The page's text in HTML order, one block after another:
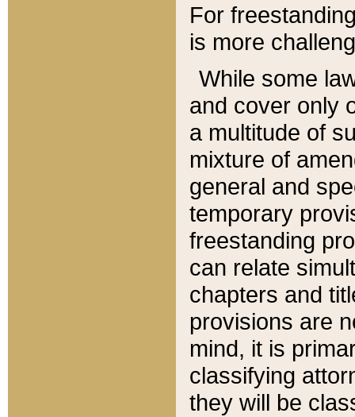
For
is more
While some
and cover only
a multitude of
mixture of
general and
temporary
freestanding
can relate
chapters and
provisions are
mind, it is
classifying
they will be